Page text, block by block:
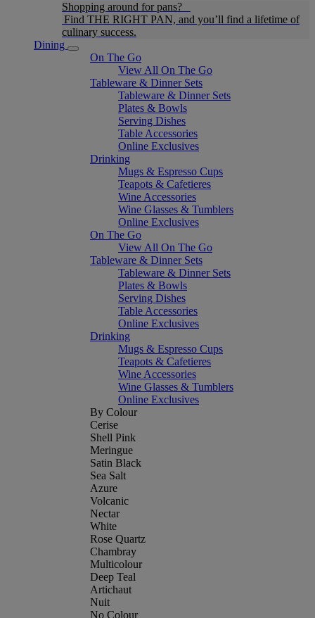
Shopping around for pans?
Find THE RIGHT PAN, and you’ll find a lifetime of
culinary success.
Dining
On The Go
View All On The Go
Tableware & Dinner Sets
Tableware & Dinner Sets
Plates & Bowls
Serving Dishes
Table Accessories
Online Exclusives
Drinking
Mugs & Espresso Cups
Teapots & Cafetieres
Wine Accessories
Wine Glasses & Tumblers
Online Exclusives
On The Go
View All On The Go
Tableware & Dinner Sets
Tableware & Dinner Sets
Plates & Bowls
Serving Dishes
Table Accessories
Online Exclusives
Drinking
Mugs & Espresso Cups
Teapots & Cafetieres
Wine Accessories
Wine Glasses & Tumblers
Online Exclusives
By Colour
Cerise
Shell Pink
Meringue
Satin Black
Sea Salt
Azure
Volcanic
Nectar
White
Rose Quartz
Chambray
Multicolour
Deep Teal
Artichaut
Nuit
No Colour